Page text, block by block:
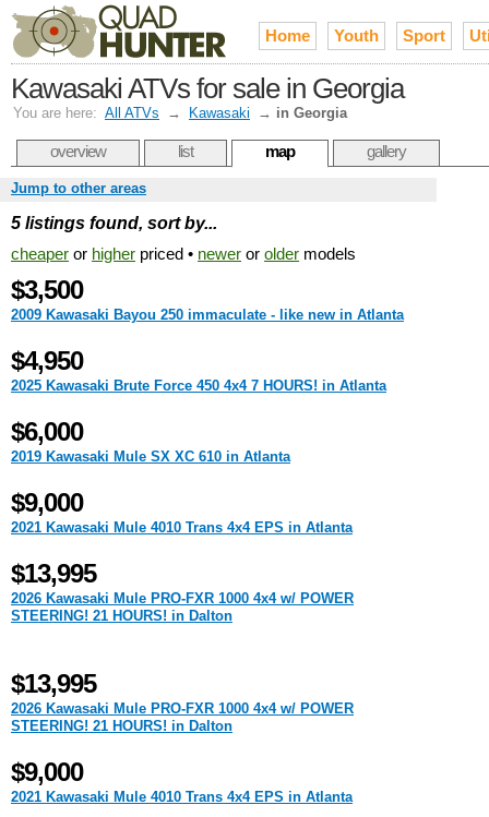
Home Youth Sport
Kawasaki ATVs for sale in Georgia
You are here: All ATVs → Kawasaki → in Georgia
overview list map gallery
Jump to other areas
5 listings found, sort by...
cheaper or higher priced • newer or older models
$3,500
2009 Kawasaki Bayou 250 immaculate - like new in Atlanta
$4,950
2025 Kawasaki Brute Force 450 4x4 7 HOURS! in Atlanta
$6,000
2019 Kawasaki Mule SX XC 610 in Atlanta
$9,000
2021 Kawasaki Mule 4010 Trans 4x4 EPS in Atlanta
$13,995
2026 Kawasaki Mule PRO-FXR 1000 4x4 w/ POWER
STEERING! 21 HOURS! in Dalton
$13,995
2026 Kawasaki Mule PRO-FXR 1000 4x4 w/ POWER
STEERING! 21 HOURS! in Dalton
$9,000
2021 Kawasaki Mule 4010 Trans 4x4 EPS in Atlanta